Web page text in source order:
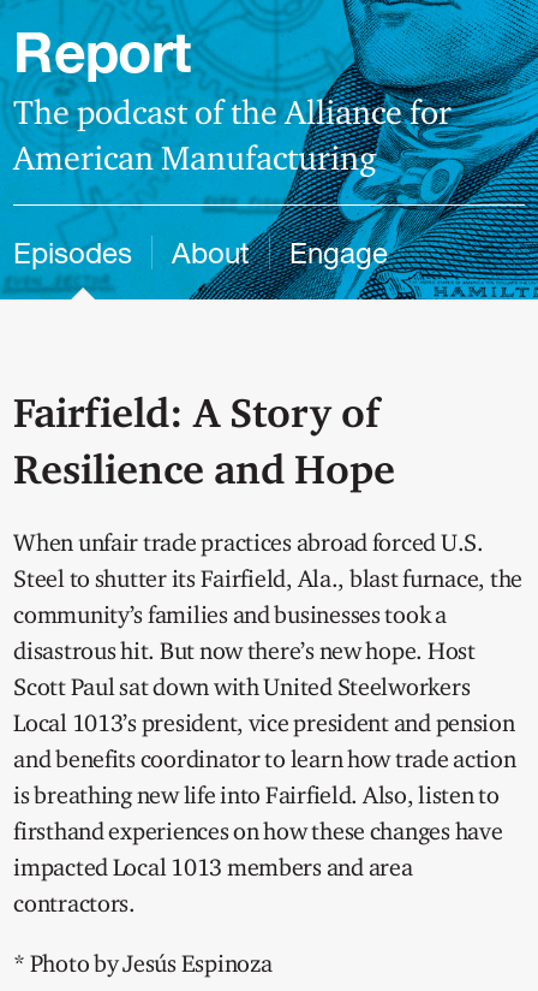
Report
The podcast of the Alliance for
American Manufacturing
Episodes About Engage
Fairfield: A Story of
Resilience and Hope
When unfair trade practices abroad forced U.S.
Steel to shutter its Fairfield, Ala., blast furnace, the
community’s families and businesses took a
disastrous hit. But now there’s new hope. Host
Scott Paul sat down with United Steelworkers
Local 1013’s president, vice president and pension
and benefits coordinator to learn how trade action
is breathing new life into Fairfield. Also, listen to
firsthand experiences on how these changes have
impacted Local 1013 members and area
contractors.
* Photo by Jesús Espinoza